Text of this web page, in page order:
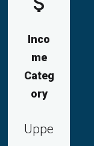
Inco
me
Categ
ory
Uppe